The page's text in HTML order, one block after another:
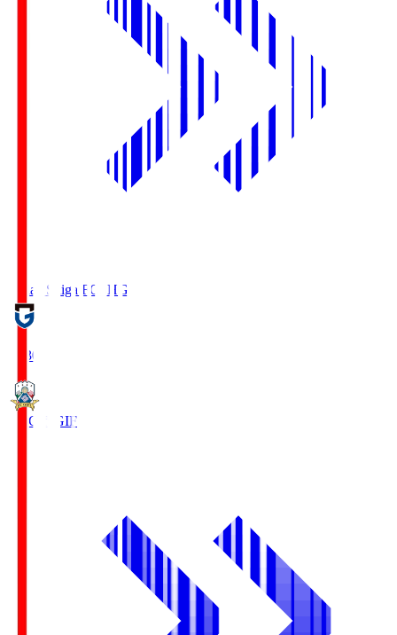
Reilac Shiga FC SHG
18:30
FC Gifu GIF